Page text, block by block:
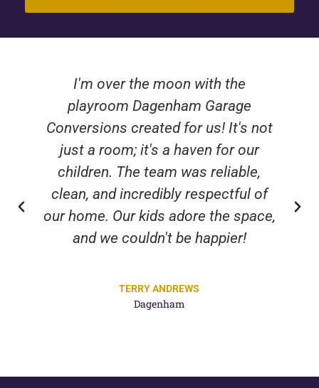
I'm over the moon with the
playroom Dagenham Garage
Conversions created for us! It's not
just a room; it's a haven for our
children. The team was reliable,
clean, and incredibly respectful of
our home. Our kids adore the space,
and we couldn't be happier!
TERRY ANDREWS
Dagenham